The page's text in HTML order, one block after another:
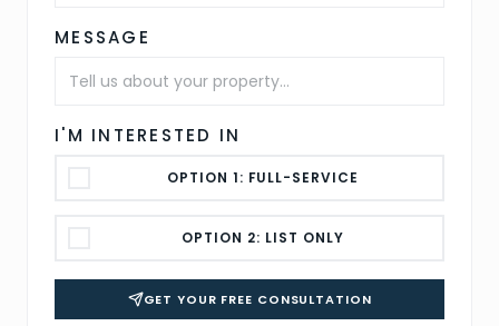
MESSAGE
I'M INTERESTED IN
OPTION 1: FULL-SERVICE
OPTION 2: LIST ONLY
GET YOUR FREE CONSULTATION